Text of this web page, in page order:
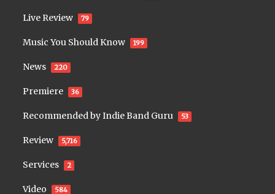
Live Review 79
Music You Should Know 199
News 220
Premiere 36
Recommended by Indie Band Guru 53
Review 5,716
Services 2
Video 584